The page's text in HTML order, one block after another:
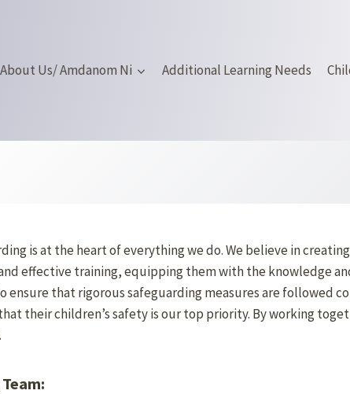
About Us/ Amdanom Ni
Additional Learning Needs
is at the heart of everything we do. We believe in
effective training, equipping them with the knowledge
ensure that rigorous safeguarding measures are followed
their children’s safety is our top priority. By working